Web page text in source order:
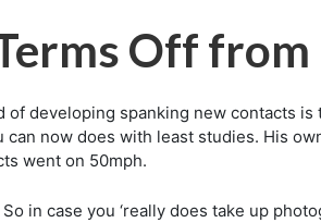
Off from
of developing spanking new contacts
can now does with least studies. His
went on 50mph.
in case you ‘really does take up